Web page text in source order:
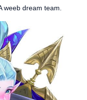
weeb dream team.